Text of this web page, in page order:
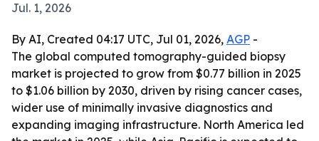
Jul. 1, 2026
By AI, Created 04:17 UTC, Jul 01, 2026, AGP -
The global computed tomography-guided biopsy
market is projected to grow from $0.77 billion in 2025
to $1.06 billion by 2030, driven by rising cancer cases,
wider use of minimally invasive diagnostics and
expanding imaging infrastructure. North America led